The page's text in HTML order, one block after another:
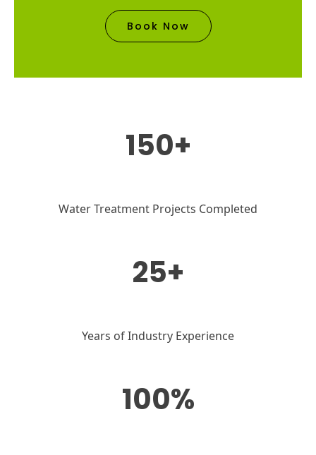
Book Now
150+
Water Treatment Projects Completed
25+
Years of Industry Experience
100%